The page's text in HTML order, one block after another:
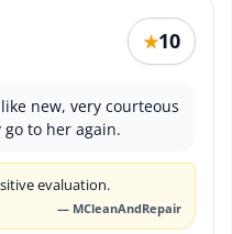
★10
new, very courteous
to her again.
evaluation.
— MCleanAndRepair